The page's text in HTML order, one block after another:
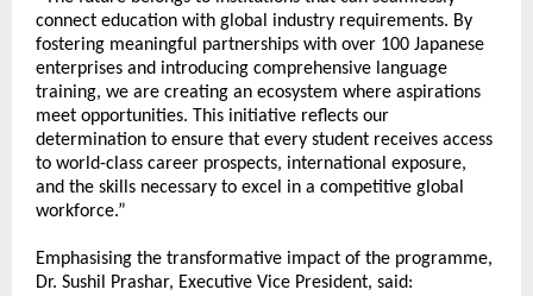
connect education with global industry requirements. By
fostering meaningful partnerships with over 100 Japanese
enterprises and introducing comprehensive language
training, we are creating an ecosystem where aspirations
meet opportunities. This initiative reflects our
determination to ensure that every student receives access
to world-class career prospects, international exposure,
and the skills necessary to excel in a competitive global
workforce.”
Emphasising the transformative impact of the programme,
Dr. Sushil Prashar, Executive Vice President, said: